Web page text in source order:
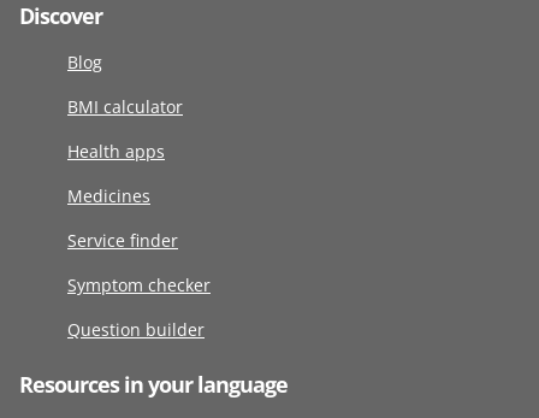
Discover
Blog
BMI calculator
Health apps
Medicines
Service finder
Symptom checker
Question builder
Resources in your language